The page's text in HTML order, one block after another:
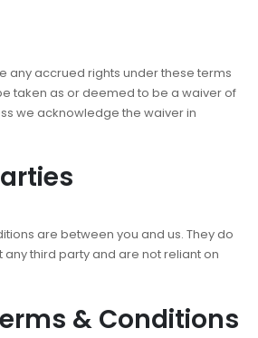
any accrued rights under these terms
taken as or deemed to be a waiver of
we acknowledge the waiver in
are between you and us. They do
third party and are not reliant on
& Conditions